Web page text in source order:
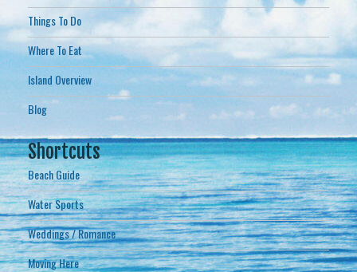
Things To Do
Where To Eat
Island Overview
Blog
Shortcuts
Beach Guide
Water Sports
Weddings / Romance
Moving Here